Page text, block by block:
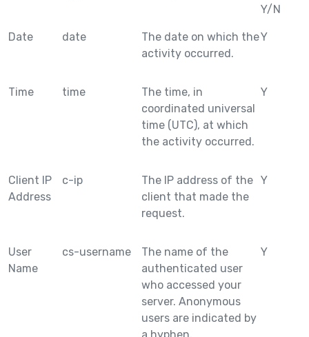
Y/N
Date date
The date on which the
activity occurred.
Y
Time time
The time, in
coordinated universal
time (UTC), at which
the activity occurred.
Y
Client IP
Address
c-ip
The IP address of the
client that made the
request.
Y
User
Name
cs-username
The name of the
authenticated user
who accessed your
server. Anonymous
users are indicated by
Y